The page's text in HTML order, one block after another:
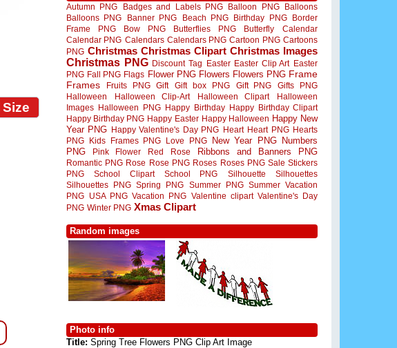
Autumn PNG Badges and Labels PNG Balloon PNG
Balloons
Balloons PNG
Banner PNG Beach PNG Birthday PNG
Border
Frame PNG
Bow PNG Butterflies PNG Butterfly
Calendar
Calendar PNG Calendars Calendars PNG Cartoon PNG Cartoons
PNG Christmas Christmas Clipart Christmas Images
Christmas PNG Discount Tag Easter Easter Clip Art Easter
PNG Fall PNG Flags Flower PNG Flowers Flowers PNG Frame
Frames
Fruits PNG Gift Gift box PNG Gift PNG
Gifts PNG
Halloween
Halloween Clip-Art Halloween Clipart
Halloween
Images Halloween PNG Happy Birthday Happy Birthday Clipart
Happy Birthday PNG Happy Easter Happy Halloween Happy New
Year PNG Happy Valentine's Day PNG Heart Heart PNG Hearts
PNG
Kids Frames PNG Love PNG New Year PNG
Numbers
PNG
Pink Flower Red Rose Ribbons and Banners PNG
Romantic PNG Rose Rose PNG Roses Roses PNG Sale Stickers
PNG
School Clipart School PNG Silhouette
Silhouettes
Silhouettes PNG Spring PNG Summer PNG Summer Vacation
PNG
USA PNG Vacation PNG Valentine clipart Valentine's Day
PNG Winter PNG Xmas Clipart
Random images
Photo info
Title: Spring Tree Flowers PNG Clip Art Image